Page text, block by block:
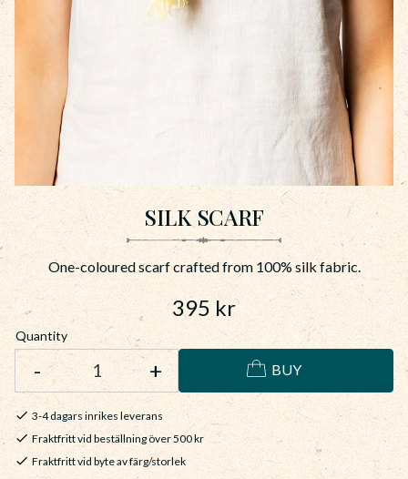
SILK SCARF
One-coloured scarf crafted from 100% silk fabric.
395 kr
Quantity
+
- BUY
3-4 dagars inrikes leverans
Fraktfritt vid beställning över 500 kr
Fraktfritt vid byte av färg/storlek